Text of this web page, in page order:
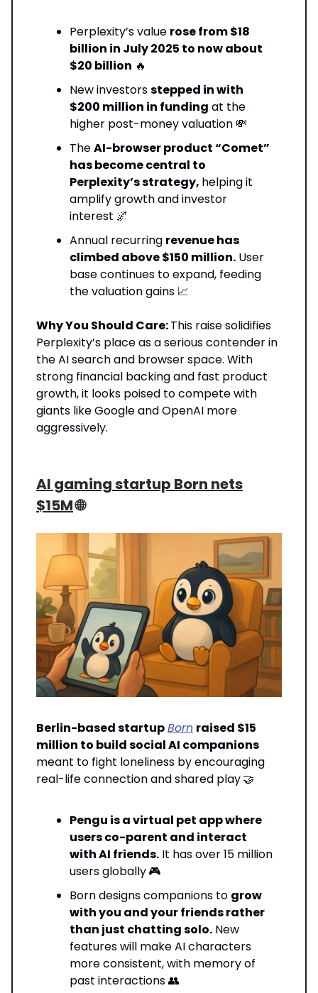
Perplexity’s value rose from $18
billion in July 2025 to now about
$20 billion 🔥
New investorsstepped in with
$200 million in funding at the
higher post-money valuation 💸
TheAI-browser product “Comet”
has become central to
Perplexity’s strategy, helping it
amplify growth and investor
interest 🌌
Annual recurring revenue has
climbed above $150 million. User
base continues to expand, feeding
the valuation gains 📈
Why You Should Care:This raise solidifies
Perplexity’s place as a serious contender in
the AI search and browser space. With
strong financial backing and fast product
growth, it looks poised to compete with
giants like Google and OpenAI more
aggressively.
AI gaming startup Born nets
$15M🌐
Berlin-based startupBorn raised $15
million to build social AI companions
meant to fight loneliness by encouraging
real-life connection and shared play🤝
Pengu is a virtual pet app where
users co-parent and interact
with AI friends. It has over 15 million
users globally🎮
Born designs companions to grow
with you and your friends rather
than just chatting solo. New
features will make AI characters
more consistent, with memory of
past interactions 👥